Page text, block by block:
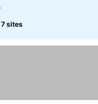
7 sites